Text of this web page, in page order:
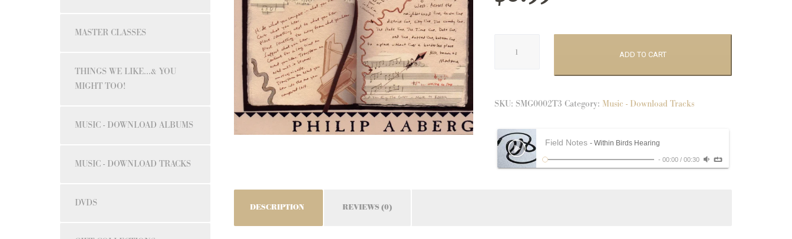
Notes-
Hearing
ADD TO CART
SKU: SMG0002T3 Category: Music - Download Tracks
Field Notes - Within Birds Hearing
- 00:00 / 00:30
DESCRIPTION REVIEWS (0)
MASTER CLASSES
THINGS WE LIKE...& YOU
MIGHT TOO!
MUSIC - DOWNLOAD ALBUMS
MUSIC - DOWNLOAD TRACKS
DVDS